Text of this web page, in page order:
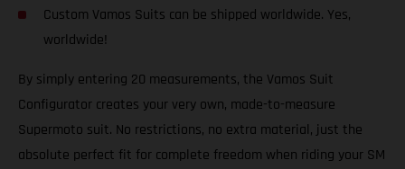
Custom Vamos Suits can be shipped worldwide. Yes,
worldwide!
By simply entering 20 measurements, the Vamos Suit
Configurator creates your very own, made-to-measure
Supermoto suit. No restrictions, no extra material, just the
absolute perfect fit for complete freedom when riding your SM